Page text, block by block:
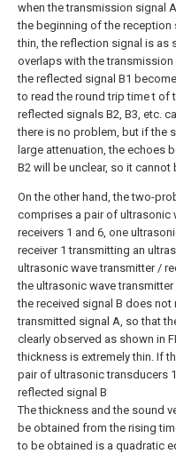
when the transmission signal
the beginning of the reception
thin, the reflection signal is as
overlaps with the
the reflected signal B1
to read the round trip time t of
reflected signals B2, B3, etc.
there is no problem, but if the
large attenuation, the echoes
B2 will be unclear, so it cannot
On the other hand, the two-
comprises a pair of ultrasonic
receivers 1 and 6, one
receiver 1 transmitting an
ultrasonic wave transmitter /
the ultrasonic wave
the received signal B does not
transmitted signal A, so that
clearly observed as shown in
thickness is extremely thin. If
pair of ultrasonic transducers
reflected signal B
The thickness and the sound
be obtained from the rising
to be obtained is a quadratic